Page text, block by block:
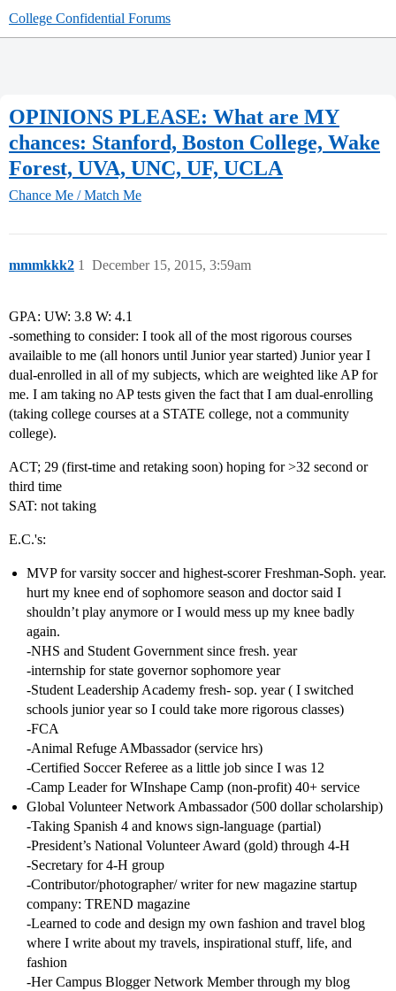
College Confidential Forums
OPINIONS PLEASE: What are MY
chances: Stanford, Boston College, Wake
Forest, UVA, UNC, UF, UCLA
Chance Me / Match Me
mmmkkk2 December 15, 2015, 3:59am
1
GPA: UW: 3.8 W: 4.1
-something to consider: I took all of the most rigorous courses
availaible to me (all honors until Junior year started) Junior year I
dual-enrolled in all of my subjects, which are weighted like AP for
me. I am taking no AP tests given the fact that I am dual-enrolling
(taking college courses at a STATE college, not a community
college).
ACT; 29 (first-time and retaking soon) hoping for >32 second or
third time
SAT: not taking
E.C.'s:
MVP for varsity soccer and highest-scorer Freshman-Soph. year.
hurt my knee end of sophomore season and doctor said I
shouldn’t play anymore or I would mess up my knee badly
again.
-NHS and Student Government since fresh. year
-internship for state governor sophomore year
-Student Leadership Academy fresh- sop. year ( I switched
schools junior year so I could take more rigorous classes)
-FCA
-Animal Refuge AMbassador (service hrs)
-Certified Soccer Referee as a little job since I was 12
-Camp Leader for WInshape Camp (non-profit) 40+ service
Global Volunteer Network Ambassador (500 dollar scholarship)
-Taking Spanish 4 and knows sign-language (partial)
-President’s National Volunteer Award (gold) through 4-H
-Secretary for 4-H group
-Contributor/photographer/ writer for new magazine startup
company: TREND magazine
-Learned to code and design my own fashion and travel blog
where I write about my travels, inspirational stuff, life, and
fashion
-Her Campus Blogger Network Member through my blog